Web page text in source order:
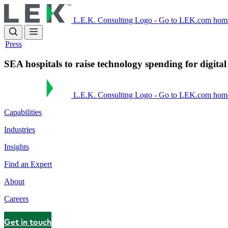
to
main
content
L.E.K. Consulting Logo - Go to LEK.com
Press
SEA hospitals to raise technology spending for
L.E.K. Consulting Logo - Go to LEK.com
Capabilities
Industries
Insights
Find an Expert
About
Careers
Get in touch